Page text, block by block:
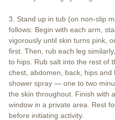
3. Stand up in tub (on non-slip
follows: Begin with each arm,
vigorously until skin turns pink,
first. Then, rub each leg
to hips. Rub salt into the rest of
chest, abdomen, back, hips
shower spray — one to two
the skin throughout. Finish with
window in a private area. Rest
before initiating activity.